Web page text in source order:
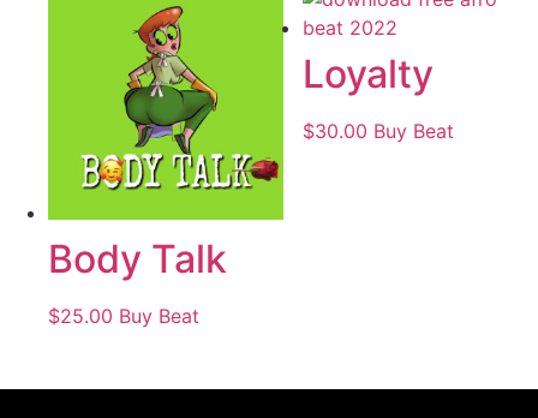
Body Talk
$25.00 Buy Beat
Loyalty
$30.00 Buy Beat